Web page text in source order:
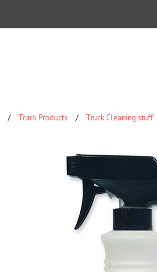
Truck Products Truck Cleaning stuff